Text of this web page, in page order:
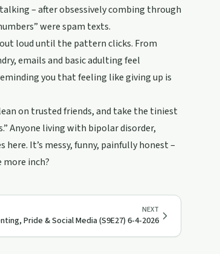
– after obsessively combing through
were spam texts.
loud until the pattern clicks. From
emails and basic adulting feel
you that feeling like giving up is
on trusted friends, and take the tiniest
Anyone living with bipolar disorder,
It’s messy, funny, painfully honest –
more inch?
NEXT
Pride & Social Media (S9E27) 6-4-2026